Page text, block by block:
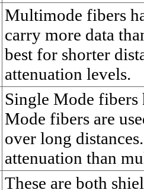
Multimode fibers
carry more data
best for shorter
attenuation levels.
Single Mode fibers
Mode fibers are
over long
attenuation than
These are both